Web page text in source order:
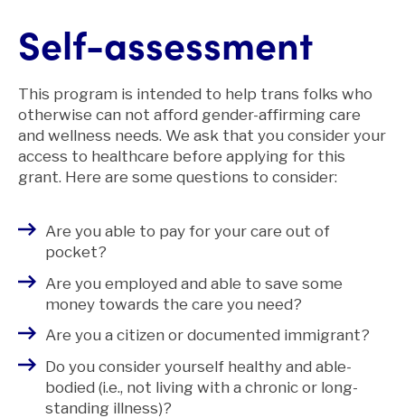
Self-assessment
This program is intended to help trans folks who
otherwise can not afford gender-affirming care
and wellness needs. We ask that you consider your
access to healthcare before applying for this
grant. Here are some questions to consider:
Are you able to pay for your care out of
pocket?
Are you employed and able to save some
money towards the care you need?
Are you a citizen or documented immigrant?
Do you consider yourself healthy and able-
bodied (i.e., not living with a chronic or long-
standing illness)?